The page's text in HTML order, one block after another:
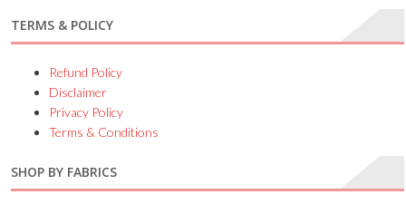
TERMS & POLICY
Refund Policy
Disclaimer
Privacy Policy
Terms & Conditions
SHOP BY FABRICS